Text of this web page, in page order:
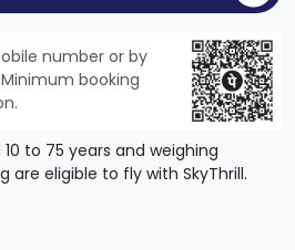
number or by
booking
to 75 years and weighing
are eligible to fly with SkyThrill.